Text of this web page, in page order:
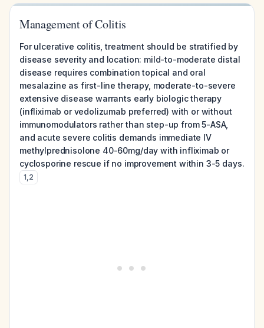
Management of Colitis
For ulcerative colitis, treatment should be stratified by
disease severity and location: mild-to-moderate distal
disease requires combination topical and oral
mesalazine as first-line therapy, moderate-to-severe
extensive disease warrants early biologic therapy
(infliximab or vedolizumab preferred) with or without
immunomodulators rather than step-up from 5-ASA,
and acute severe colitis demands immediate IV
methylprednisolone 40-60mg/day with infliximab or
cyclosporine rescue if no improvement within 3-5 days.
1,2